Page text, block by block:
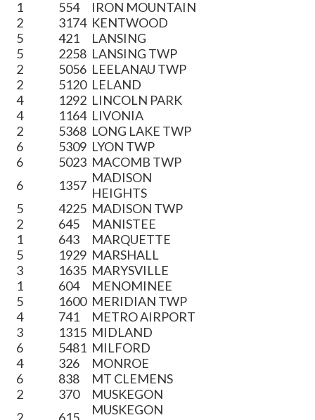
1 554
IRON MOUNTAIN
2
3174 KENTWOOD
5
421
LANSING
5
2258 LANSING TWP
2
5056 LEELANAU TWP
2
5120 LELAND
4
1292 LINCOLN PARK
4
1164 LIVONIA
2
5368 LONG LAKE TWP
6
5309 LYON TWP
6
5023 MACOMB TWP
6
1357 MADISON
HEIGHTS
5
4225 MADISON TWP
2
645
MANISTEE
1
643
MARQUETTE
5
1929 MARSHALL
3
1635 MARYSVILLE
1
604
MENOMINEE
5
1600 MERIDIAN TWP
4
741
METRO AIRPORT
3
1315 MIDLAND
6
5481 MILFORD
4
326
MONROE
6
838
MT CLEMENS
2
370
MUSKEGON
MUSKEGON